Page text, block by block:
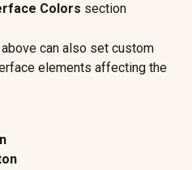
Colors section
can also set custom
elements affecting the